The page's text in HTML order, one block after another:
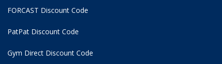
FORCAST Discount Code
PatPat Discount Code
Gym Direct Discount Code